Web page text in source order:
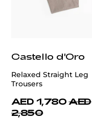
Castello d'Oro
Relaxed Straight Leg
Trousers
AED 1,780 AED
2,850